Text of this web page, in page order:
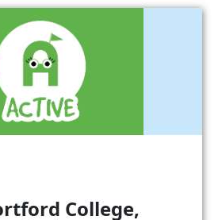
College,